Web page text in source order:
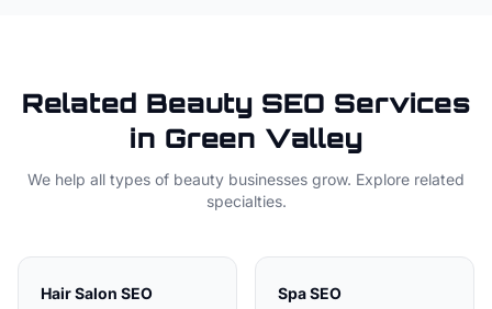
Related Beauty SEO Services
in Green Valley
We help all types of beauty businesses grow. Explore related
specialties.
Hair Salon SEO SpaSEO